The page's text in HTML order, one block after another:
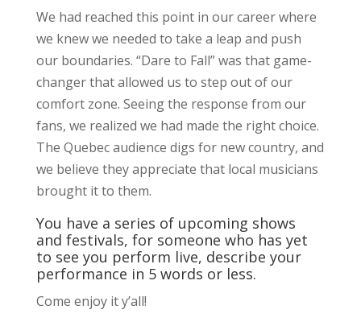
We had reached this point in our career where
we knew we needed to take a leap and push
our boundaries. “Dare to Fall” was that game-
changer that allowed us to step out of our
comfort zone. Seeing the response from our
fans, we realized we had made the right choice.
The Quebec audience digs for new country, and
we believe they appreciate that local musicians
brought it to them.
You have a series of upcoming shows
and festivals, for someone who has yet
to see you perform live, describe your
performance in 5 words or less.
Come enjoy it y’all!